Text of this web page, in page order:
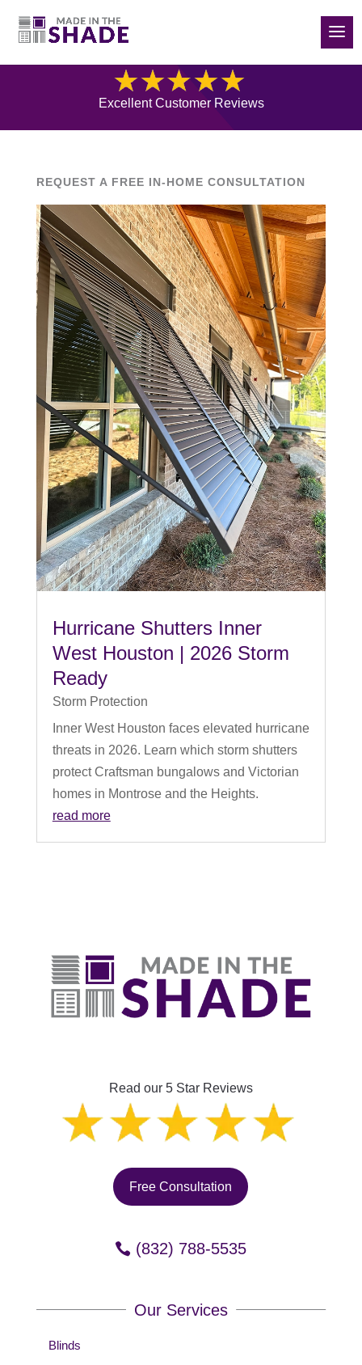
Excellent Customer Reviews
REQUEST A FREE IN-HOME CONSULTATION
Hurricane Shutters Inner
West Houston | 2026 Storm
Ready
Storm Protection
Inner West Houston faces elevated hurricane
threats in 2026. Learn which storm shutters
protect Craftsman bungalows and Victorian
homes in Montrose and the Heights.
read more
Read our 5 Star Reviews
Free Consultation
(832) 788-5535
Our Services
Blinds